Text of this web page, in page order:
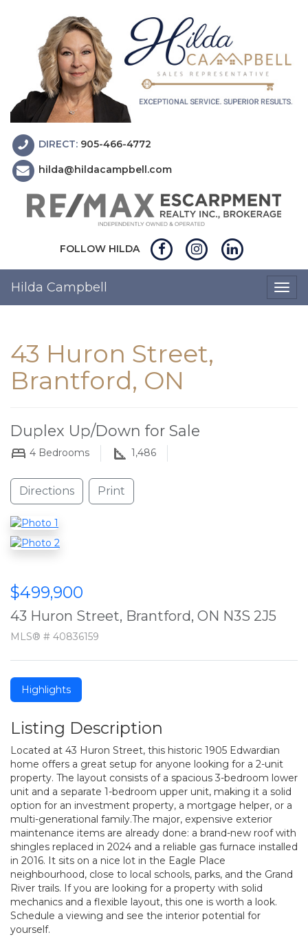
DIRECT: 905-466-4772
hilda@hildacampbell.com
FOLLOW HILDA
Hilda Campbell
43 Huron Street,
Brantford, ON
Duplex Up/Down for Sale
4 Bedrooms 1,486
Directions Print
$499,900
43 Huron Street, Brantford, ON N3S 2J5
MLS® # 40836159
Highlights
Listing Description
Located at 43 Huron Street, this historic 1905 Edwardian
home offers a great setup for anyone looking for a 2-unit
property. The layout consists of a spacious 3-bedroom lower
unit and a separate 1-bedroom upper unit, making it a solid
option for an investment property, a mortgage helper, or a
multi-generational family.The major, expensive exterior
maintenance items are already done: a brand-new roof with
shingles replaced in 2024 and a reliable gas furnace installed
in 2016. It sits on a nice lot in the Eagle Place
neighbourhood, close to local schools, parks, and the Grand
River trails. If you are looking for a property with solid
mechanics and a flexible layout, this one is worth a look.
Schedule a viewing and see the interior potential for
yourself.